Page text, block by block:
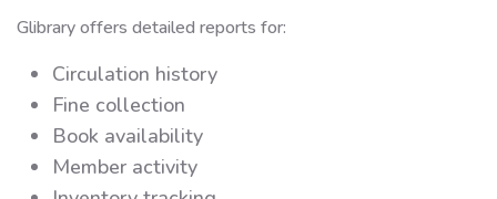
Glibrary offers detailed reports for:
Circulation history
Fine collection
Book availability
Member activity